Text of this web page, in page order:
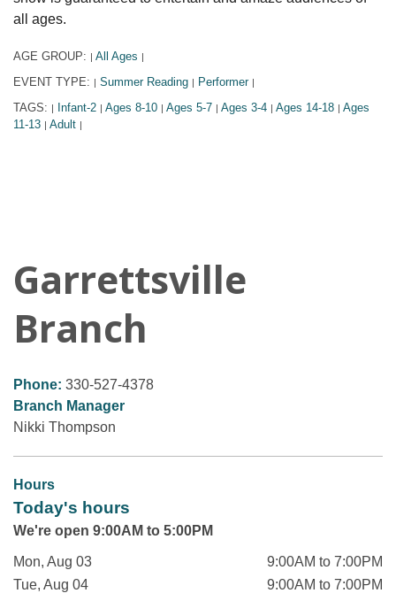
all ages.
AGE GROUP: All Ages
EVENT TYPE: Summer Reading Performer
TAGS: Infant-2 Ages 8-10 Ages 5-7 Ages 3-4 Ages 14-18
Ages
11-13
Adult
Garrettsville
Branch
Phone: 330-527-4378
Branch Manager
Nikki Thompson
Hours
Today's hours
We're open 9:00AM to 5:00PM
Mon, Aug 03
9:00AM to 7:00PM
Tue, Aug 04
9:00AM to 7:00PM